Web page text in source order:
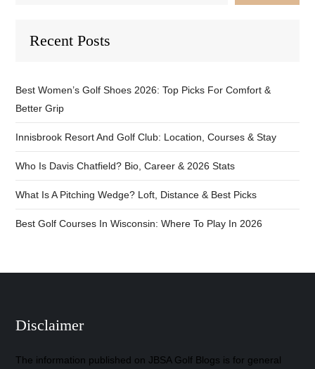
Recent Posts
Best Women’s Golf Shoes 2026: Top Picks For Comfort &
Better Grip
Innisbrook Resort And Golf Club: Location, Courses & Stay
Who Is Davis Chatfield? Bio, Career & 2026 Stats
What Is A Pitching Wedge? Loft, Distance & Best Picks
Best Golf Courses In Wisconsin: Where To Play In 2026
Disclaimer
The information published on JBSA Golf Blogs is for general